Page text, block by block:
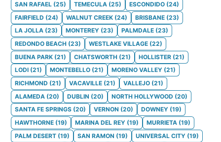
SAN RAFAEL (25) TEMECULA (25) ESCONDIDO (24)
FAIRFIELD (24) WALNUT CREEK (24) BRISBANE (23)
LA JOLLA (23) MONTEREY (23) PALMDALE (23)
REDONDO BEACH (23) WESTLAKE VILLAGE (22)
BUENA PARK (21) CHATSWORTH (21) HOLLISTER (21)
LODI (21) MONTEBELLO (21) MORENO VALLEY (21)
RICHMOND (21) VACAVILLE (21) VALLEJO (21)
ALAMEDA (20) DUBLIN (20) NORTH HOLLYWOOD (20)
SANTA FE SPRINGS (20) VERNON (20) DOWNEY (19)
HAWTHORNE (19) MARINA DEL REY (19) MURRIETA (19)
PALM DESERT (19) SAN RAMON (19) UNIVERSAL CITY (19)